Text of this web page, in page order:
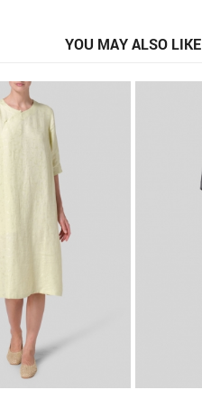
YOU MAY ALSO LIKE